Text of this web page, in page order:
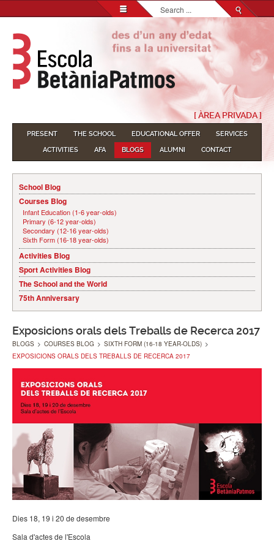
Search...
[ ÀREA PRIVADA ]
PRESENT THE SCHOOL EDUCATIONAL OFFER
SERVICES
ACTIVITIES
AFA BLOGS ALUMNI CONTACT
School Blog
Courses Blog
Infant Education (1-6 year-olds)
Primary (6-12 year-olds)
Secondary (12-16 year-olds)
Sixth Form (16-18 year-olds)
Activities Blog
Sport Activities Blog
The School and the World
75th Anniversary
Exposicions orals dels Treballs de Recerca 2017
BLOGS > COURSES BLOG > SIXTH FORM (16-18 YEAR-OLDS) >
EXPOSICIONS ORALS DELS TREBALLS DE RECERCA 2017
Dies 18, 19 i 20 de desembre
Sala d'actes de l'Escola